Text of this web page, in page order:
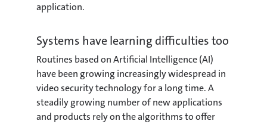
application.
Systems have learning difficulties too
Routines based on Artificial Intelligence (AI)
have been growing increasingly widespread in
video security technology for a long time. A
steadily growing number of new applications
and products rely on the algorithms to offer